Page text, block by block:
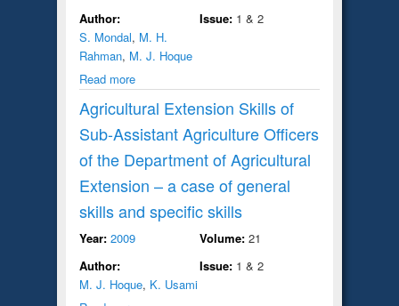
Author:
S. Mondal, M. H.
Rahman, M. J. Hoque
Read more
Issue: 1 & 2
Agricultural Extension Skills of
Sub-Assistant Agriculture Officers
of the Department of Agricultural
Extension – a case of general
skills and specific skills
Year: 2009
Author:
M. J. Hoque, K. Usami
Volume: 21
Issue: 1 & 2